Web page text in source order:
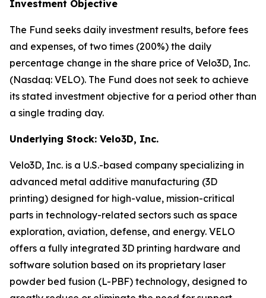
Investment Objective
The Fund seeks daily investment results, before fees
and expenses, of two times (200%) the daily
percentage change in the share price of Velo3D, Inc.
(Nasdaq: VELO). The Fund does not seek to achieve
its stated investment objective for a period other than
a single trading day.
Underlying Stock: Velo3D, Inc.
Velo3D, Inc. is a U.S.-based company specializing in
advanced metal additive manufacturing (3D
printing) designed for high-value, mission-critical
parts in technology-related sectors such as space
exploration, aviation, defense, and energy. VELO
offers a fully integrated 3D printing hardware and
software solution based on its proprietary laser
powder bed fusion (L-PBF) technology, designed to